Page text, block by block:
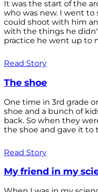
It was the start of the
who was new. I went to
could shoot with him
with the things he
practice he went up to
Read Story
The shoe
One time in 3rd grade
shoe and a bunch of
back. So when they
the shoe and gave it to
Read Story
My friend in my